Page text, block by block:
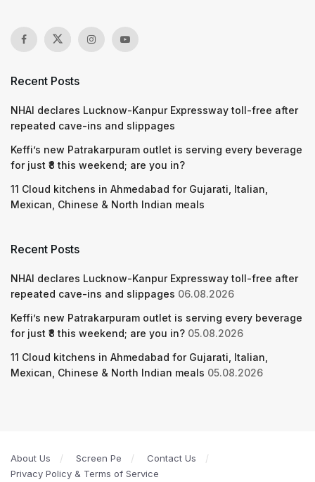
Recent Posts
NHAI declares Lucknow-Kanpur Expressway toll-free after
repeated cave-ins and slippages
Keffi’s new Patrakarpuram outlet is serving every beverage
for just ₹8 this weekend; are you in?
11 Cloud kitchens in Ahmedabad for Gujarati, Italian,
Mexican, Chinese & North Indian meals
Recent Posts
NHAI declares Lucknow-Kanpur Expressway toll-free after
repeated cave-ins and slippages 06.08.2026
Keffi’s new Patrakarpuram outlet is serving every beverage
for just ₹8 this weekend; are you in? 05.08.2026
11 Cloud kitchens in Ahmedabad for Gujarati, Italian,
Mexican, Chinese & North Indian meals 05.08.2026
About Us Screen Pe
Contact Us
Privacy Policy & Terms of Service